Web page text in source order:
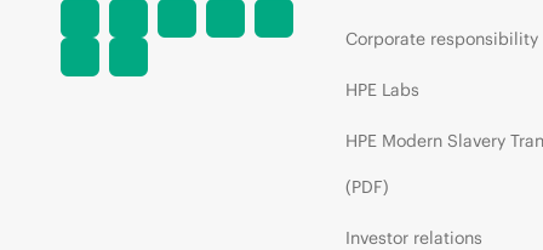
Corporate responsibility
HPE Labs
HPE Modern Slavery
(PDF)
Investor relations